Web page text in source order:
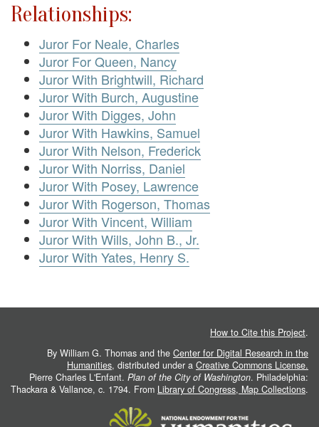
Relationships:
Juror For Neale, Charles
Juror For Queen, Nancy
Juror With Brightwill, Richard
Juror With Burch, Augustine
Juror With Digges, John
Juror With Hawkins, Samuel
Juror With Nelson, Frederick
Juror With Norriss, Daniel
Juror With Posey, Lawrence
Juror With Rogerson, Thomas
Juror With Vincent, William
Juror With Wills, John B., Jr.
Juror With Yates, Henry S.
How to Cite this Project.
By William G. Thomas and the Center for Digital Research in the
Humanities, distributed under a Creative Commons License.
Pierre Charles L'Enfant. Plan of the City of Washington. Philadelphia:
Thackara & Vallance, c. 1794. From Library of Congress, Map Collections.